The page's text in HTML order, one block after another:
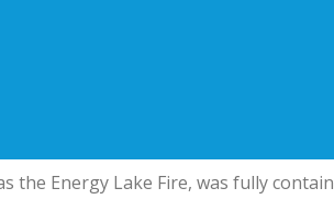
the Energy Lake Fire, was fully